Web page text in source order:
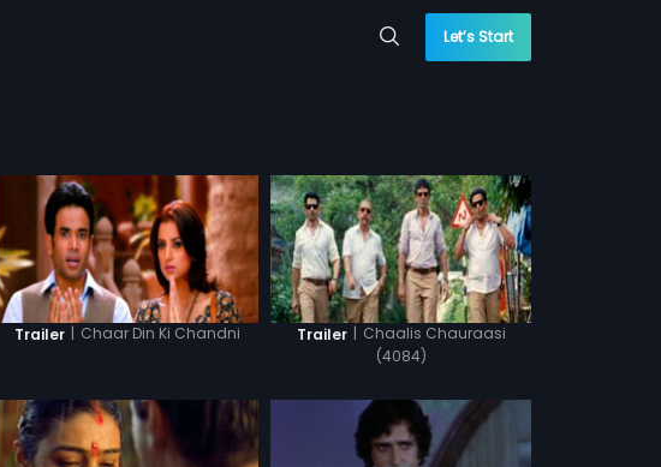
Let’s Start
Trailer | Chaar Din Ki Chandni Trailer | Chaalis Chauraasi
(4084)